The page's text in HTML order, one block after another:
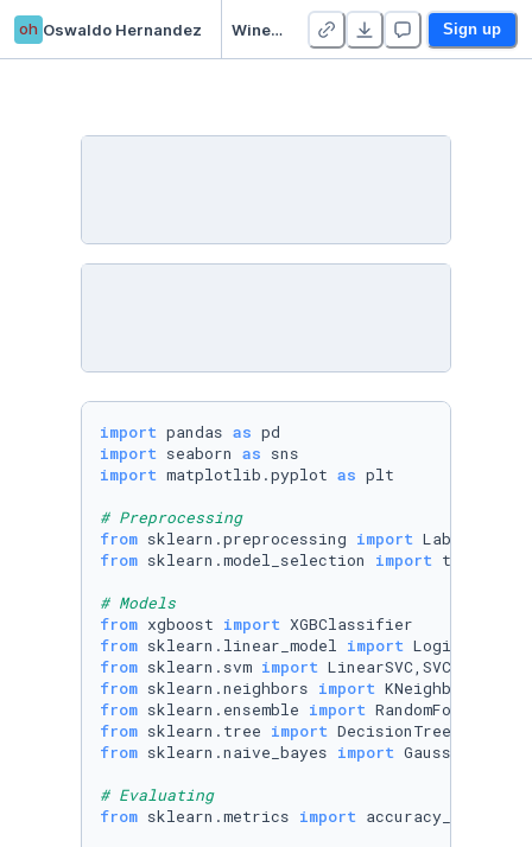
oh Oswaldo Hernandez Wine dataset model development and evaluation Sign up
import pandas as
import seaborn as
import matplotlib.pyplot as plt
# Preprocessing
from sklearn.preprocessing import
from sklearn.model_selection import
# Models
from xgboost import
from sklearn.linear_model import
from sklearn.svm import
from sklearn.neighbors import
from sklearn.ensemble import
from sklearn.tree import
from sklearn.naive_bayes import GaussianNB
# Evaluating
from sklearn.metrics import accuracy_score